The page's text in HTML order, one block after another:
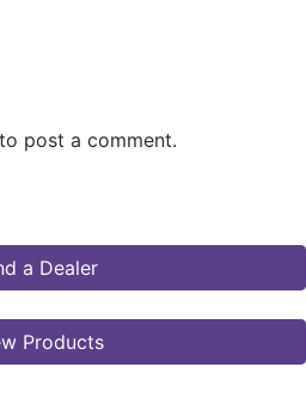
to post a comment.
a Dealer
Products